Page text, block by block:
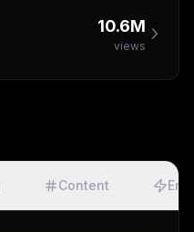
10.6M
views
Content